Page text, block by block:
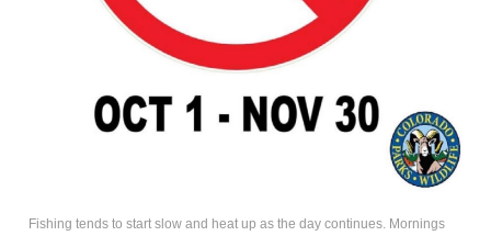
Fishing tends to start slow and heat up as the day continues. Mornings